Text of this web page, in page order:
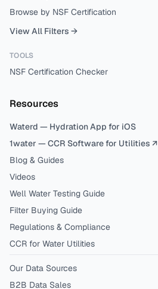
Browse by NSF Certification
View All Filters →
TOOLS
NSF Certification Checker
Resources
Waterd — Hydration App for iOS
1water — CCR Software for Utilities ↗
Blog & Guides
Videos
Well Water Testing Guide
Filter Buying Guide
Regulations & Compliance
CCR for Water Utilities
Our Data Sources
B2B Data Sales